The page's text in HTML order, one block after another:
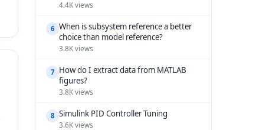
4.4K views
6 When is subsystem reference a better
choice than model reference?
3.8K views
7 How do I extract data from MATLAB
figures?
3.8K views
8 Simulink PID Controller Tuning
3.6K views